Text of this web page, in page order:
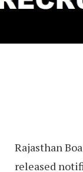
Rajasthan
released